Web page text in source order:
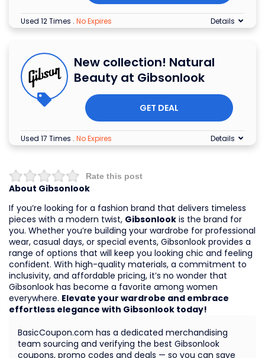
Used 12 Times . No Expires Details
New collection! Natural
Beauty at Gibsonlook
GET DEAL
Used 17 Times . No Expires Details
Rate this post
About Gibsonlook
If you’re looking for a fashion brand that delivers timeless
pieces with a modern twist, Gibsonlook is the brand for
you. Whether you’re building your wardrobe for professional
wear, casual days, or special events, Gibsonlook provides a
range of options that will keep you looking chic and feeling
confident. With high-quality materials, a commitment to
inclusivity, and affordable pricing, it’s no wonder that
Gibsonlook has become a favorite among women
everywhere. Elevate your wardrobe and embrace
effortless elegance with Gibsonlook today!
BasicCoupon.com has a dedicated merchandising
team sourcing and verifying the best Gibsonlook
coupons, promo codes and deals — so you can save